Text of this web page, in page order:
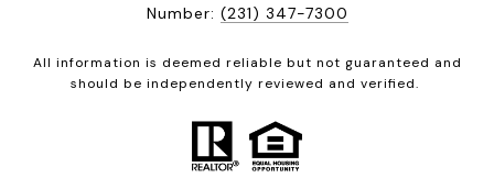
Number: (231) 347-7300
All information is deemed reliable but not guaranteed and
should be independently reviewed and verified.